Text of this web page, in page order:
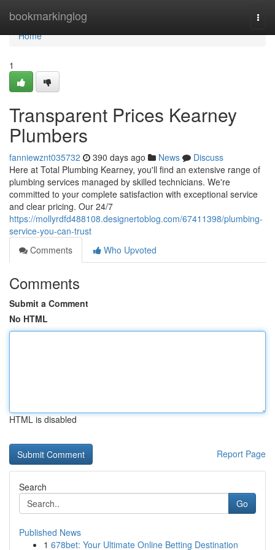
bookmarkinglog
Home
Home
1
Transparent Prices Kearney
Plumbers
fanniewznt035732 390 days ago News
Discuss
Here at Total Plumbing Kearney, you'll find an extensive range of
plumbing services managed by skilled technicians. We're
committed to your complete satisfaction with exceptional service
and clear pricing. Our 24/7
https://mollyrdfd488108.designertoblog.com/67411398/plumbing-
service-you-can-trust
Comments
Who Upvoted
Comments
Submit a Comment
No HTML
HTML is disabled
Report Page
Search
Go
Published News
1 678bet: Your Ultimate Online Betting Destination